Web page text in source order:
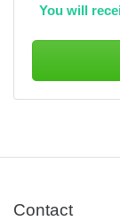
You will
Contact